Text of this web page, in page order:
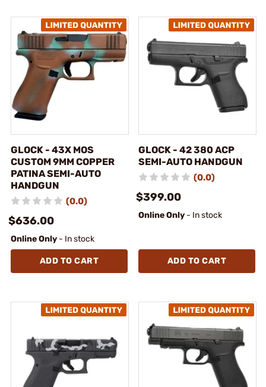
GLOCK - 43X MOS
CUSTOM 9MM COPPER
PATINA SEMI-AUTO
HANDGUN
(0.0)
$636.00
Online Only - In stock
ADD TO CART
GLOCK - 42 380 ACP
SEMI-AUTO HANDGUN
(0.0)
$399.00
Online Only - In stock
ADD TO CART